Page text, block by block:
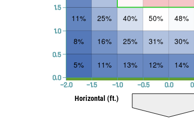
5%
8%
11%
11%
16%
25%
13%
25%
40%
12%
31%
50%
14%
30%
48%
−2.0 −1.5 −1.0 −0.5 0.0
Horizontal (ft.)
0.0
0.5
1.0
1.5